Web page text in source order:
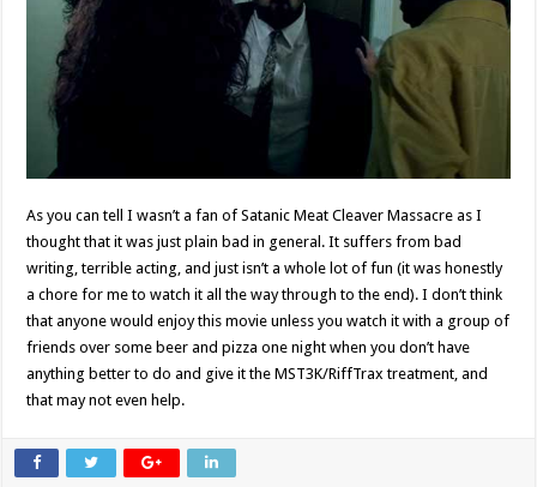
As you can tell I wasn’t a fan of Satanic Meat Cleaver Massacre as I
thought that it was just plain bad in general. It suffers from bad
writing, terrible acting, and just isn’t a whole lot of fun (it was honestly
a chore for me to watch it all the way through to the end). I don’t think
that anyone would enjoy this movie unless you watch it with a group of
friends over some beer and pizza one night when you don’t have
anything better to do and give it the MST3K/RiffTrax treatment, and
that may not even help.